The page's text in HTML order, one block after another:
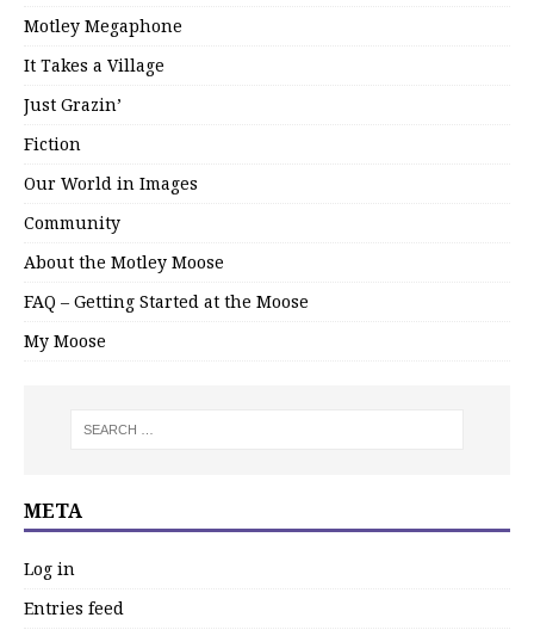
Motley Megaphone
It Takes a Village
Just Grazin’
Fiction
Our World in Images
Community
About the Motley Moose
FAQ – Getting Started at the Moose
My Moose
META
Log in
Entries feed